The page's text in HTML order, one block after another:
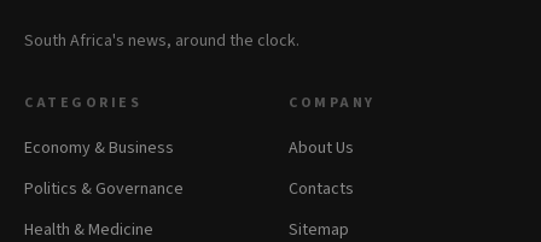
South Africa's news, around the clock.
CATEGORIES
Economy & Business
Politics & Governance
Health & Medicine
COMPANY
About Us
Contacts
Sitemap